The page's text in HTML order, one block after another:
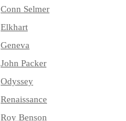
Conn Selmer
Elkhart
Geneva
John Packer
Odyssey
Renaissance
Roy Benson